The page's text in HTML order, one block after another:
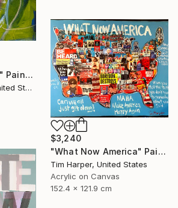
"We Are Not Alone" Painting
Ania Modzelewski, United States
$3,240
"What Now America" Painting
Tim Harper, United States
Acrylic on Canvas
152.4 x 121.9 cm